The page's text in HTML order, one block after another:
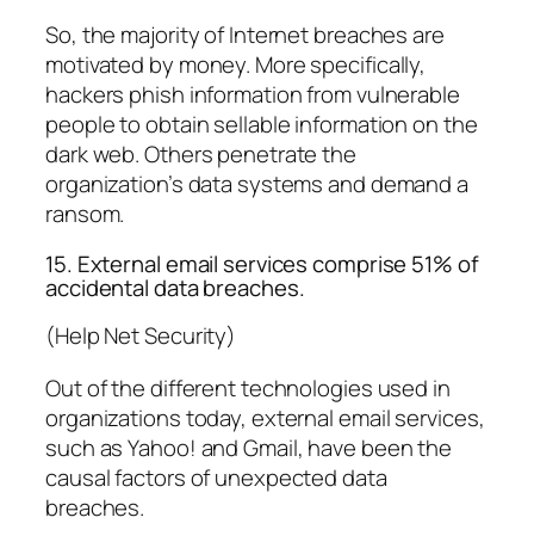
So, the majority of Internet breaches are
motivated by money. More specifically,
hackers phish information from vulnerable
people to obtain sellable information on the
dark web. Others penetrate the
organization’s data systems and demand a
ransom.
15. External email services comprise 51% of
accidental data breaches.
(Help Net Security)
Out of the different technologies used in
organizations today, external email services,
such as Yahoo! and Gmail, have been the
causal factors of unexpected data
breaches.